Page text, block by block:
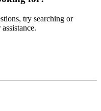
try searching or